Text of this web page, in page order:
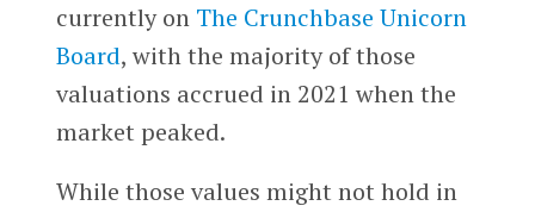
currently on The Crunchbase Unicorn
Board, with the majority of those
valuations accrued in 2021 when the
market peaked.
While those values might not hold in